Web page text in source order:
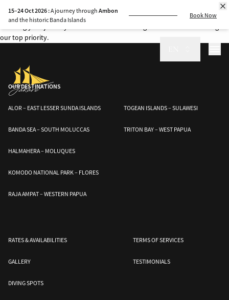
15–24 Oct 2026 :A journey through Ambon
and the historic Banda Islands
Book Now
Explore the sea safely with Jakare’s safety measures. Our crew is trained in
fire prevention, emergency response, and dive health precautions,
our top priority.
OUR DESTINATIONS
ALOR – EAST LESSER SUNDA ISLANDS
BANDA SEA – SOUTH MOLUCCAS
HALMAHERA – MOLUQUES
KOMODO NATIONAL PARK – FLORES
RAJA AMPAT – WESTERN PAPUA
TOGEAN ISLANDS – SULAWESI
TRITON BAY – WEST PAPUA
RATES & AVAILABILITIES
GALLERY
DIVING SPOTS
TERMS OF SERVICES
TESTIMONIALS